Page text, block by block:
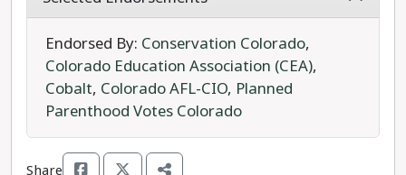
Zoning Board, the Middle Colorado Watershed
Council, and Colorado River Valley Economic
Development Partnership.
As a business owner himself, Buerger will
champion economic development to helping small
businesses grow. Buerger will focus will on
Endorsed By: Conservation Colorado,
Colorado Education Association (CEA),
Cobalt, Colorado AFL-CIO, Planned
Parenthood Votes Colorado
Share